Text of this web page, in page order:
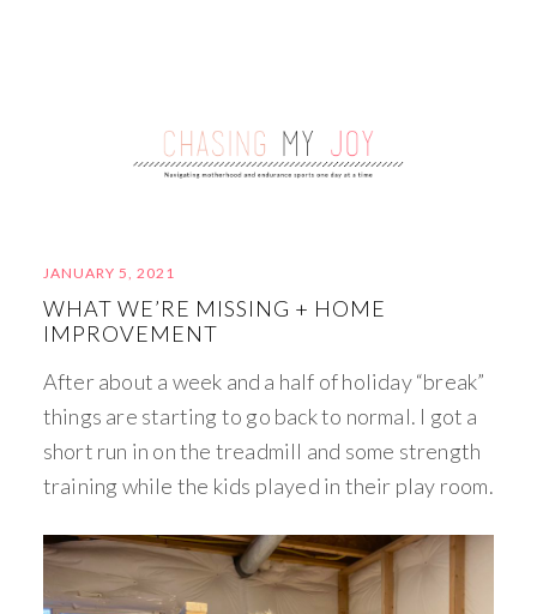
JANUARY 5, 2021
WHAT WE’RE MISSING + HOME
IMPROVEMENT
After about a week and a half of holiday “break”
things are starting to go back to normal. I got a
short run in on the treadmill and some strength
training while the kids played in their play room.